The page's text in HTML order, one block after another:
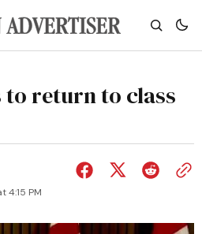
return to class
4:15 PM